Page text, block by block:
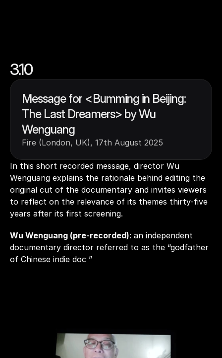
3.10
Message for <Bumming in Beijing:
The Last Dreamers> by Wu
Wenguang
Fire (London, UK), 17th August 2025
In this short recorded message, director Wu
Wenguang explains the rationale behind editing the
original cut of the documentary and invites viewers
to reflect on the relevance of its themes thirty-five
years after its first screening.
Wu Wenguang (pre-recorded): an independent
documentary director referred to as the “godfather
of Chinese indie doc ”